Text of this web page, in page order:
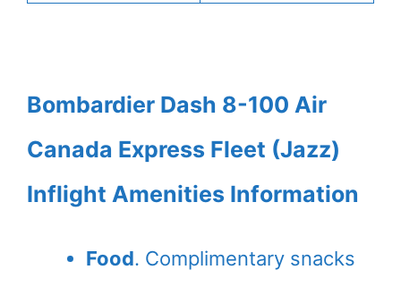
Bombardier Dash 8-100 Air
Canada Express Fleet (Jazz)
Inflight Amenities Information
Food. Complimentary snacks